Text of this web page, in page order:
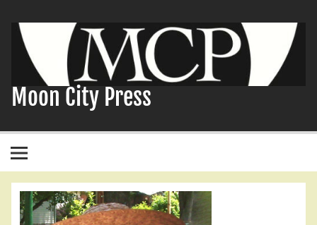
content
Moon City Press